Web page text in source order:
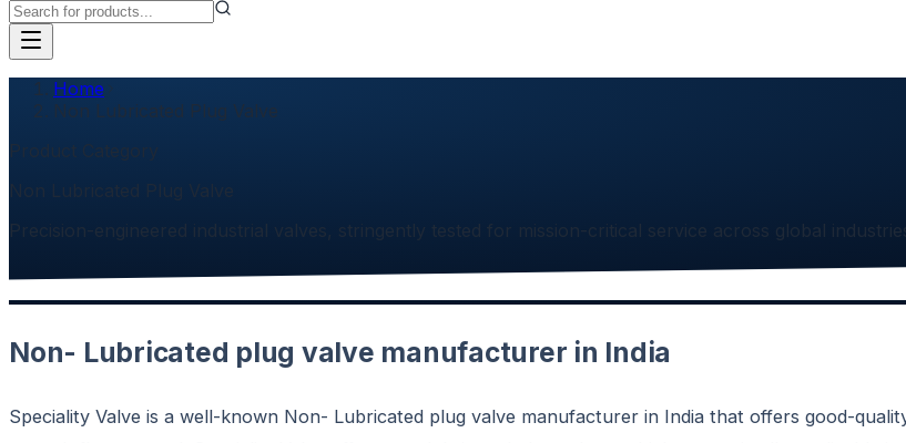
Home
Non Lubricated Plug Valve
Precision-engineered industrial valves, stringently tested for mission-critical service across global
Non- Lubricated plug valve manufacturer in India
Speciality Valve is a well-known Non- Lubricated plug valve manufacturer in India that offers good-